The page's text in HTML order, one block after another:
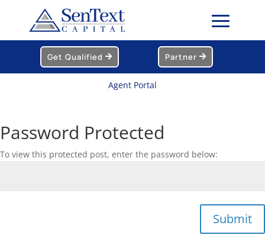
Get Qualified Partner
Agent Portal
Password Protected
To view this protected post, enter the password below:
Submit